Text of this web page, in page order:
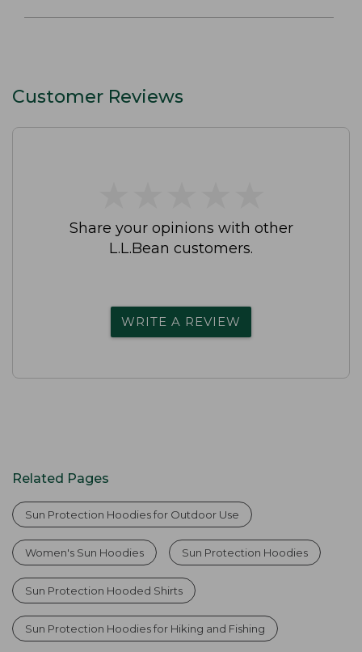
Customer Reviews
Share your opinions with other
L.L.Bean customers.
WRITE A REVIEW
Related Pages
Sun Protection Hoodies for Outdoor Use
Women's Sun Hoodies Sun Protection Hoodies
Sun Protection Hooded Shirts
Sun Protection Hoodies for Hiking and Fishing